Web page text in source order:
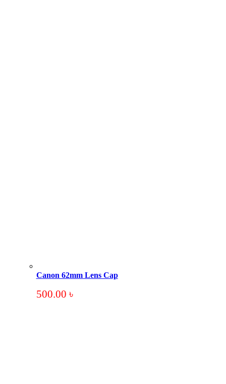
Canon 62mm Lens Cap
500.00 ৳